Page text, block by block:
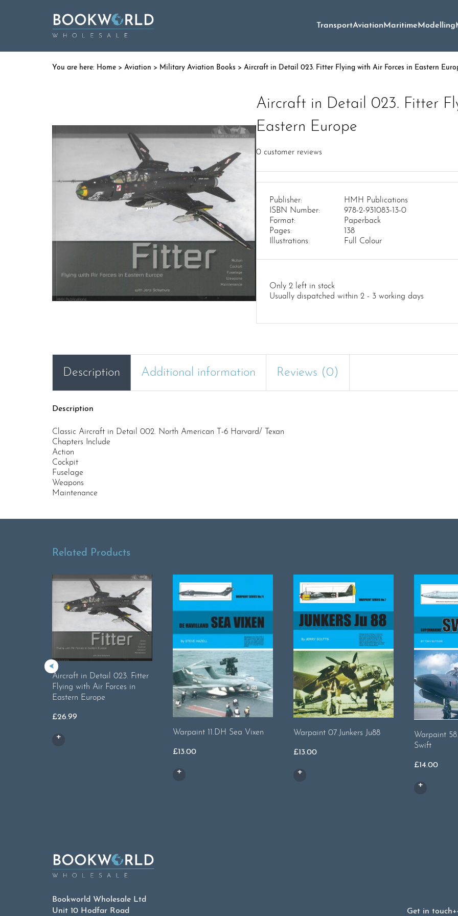
TransportAviationMaritimeModelling
Home > Aviation > Military Aviation Books > Aircraft in Detail 023. Fitter Flying with Air Forces in Eastern
Aircraft in Detail 023. Fitter
Eastern Europe
0 customer reviews
Publisher:
HMH Publications
ISBN Number:
978-2-931083-13-0
Format:
Paperback
Pages:
138
Illustrations:
Full Colour
Only 2 left in stock
Usually dispatched within 2 - 3 working days
Description Additional information Reviews (0)
Description
Classic Aircraft in Detail 002. North American T-6 Harvard/ Texan
Chapters Include
Action
Cockpit
Fuselage
Weapons
Maintenance
Related Products
Aircraft in Detail 023. Fitter
Flying with Air Forces in
Eastern Europe
£26.99
Warpaint 11.DH Sea Vixen
£13.00
Warpaint 07.Junkers Ju88
£13.00
Warpaint
Swift
£14.00
Bookworld Wholesale Ltd
Unit 10 Hodfar Road
Get in touch